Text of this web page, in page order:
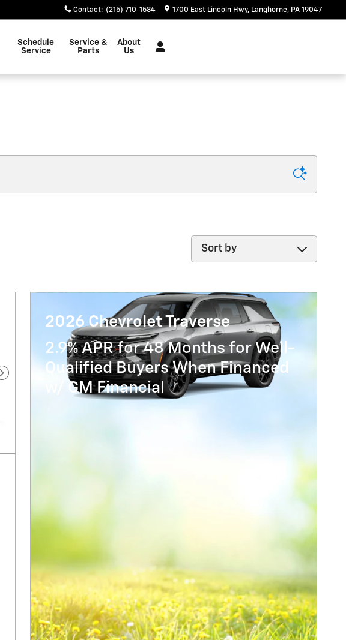
Contact: (215) 710-1584 1700 East Lincoln Hwy Langhorne, PA 19047
Schedule
Service
Service &
Parts
About
Us
Sort by
Next Photo
2026 Chevrolet Traverse
2.9% APR for 48 Months for Well-
Qualified Buyers When Financed
w/ GM Financial